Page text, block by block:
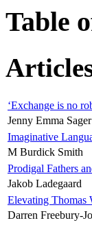
Table
‘Exchange is no
Jenny Emma Sager
Imaginative
M Burdick Smith
Prodigal Fathers
Jakob Ladegaard
Elevating Thomas
Darren Freebury-